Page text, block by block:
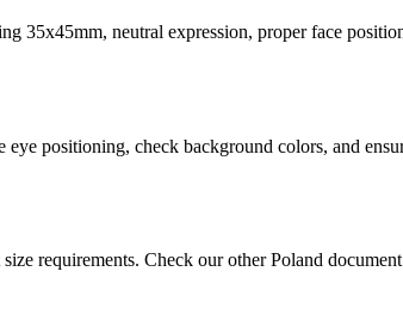
35x45mm, neutral expression, proper face
positioning, check background colors, and
requirements. Check our other Poland